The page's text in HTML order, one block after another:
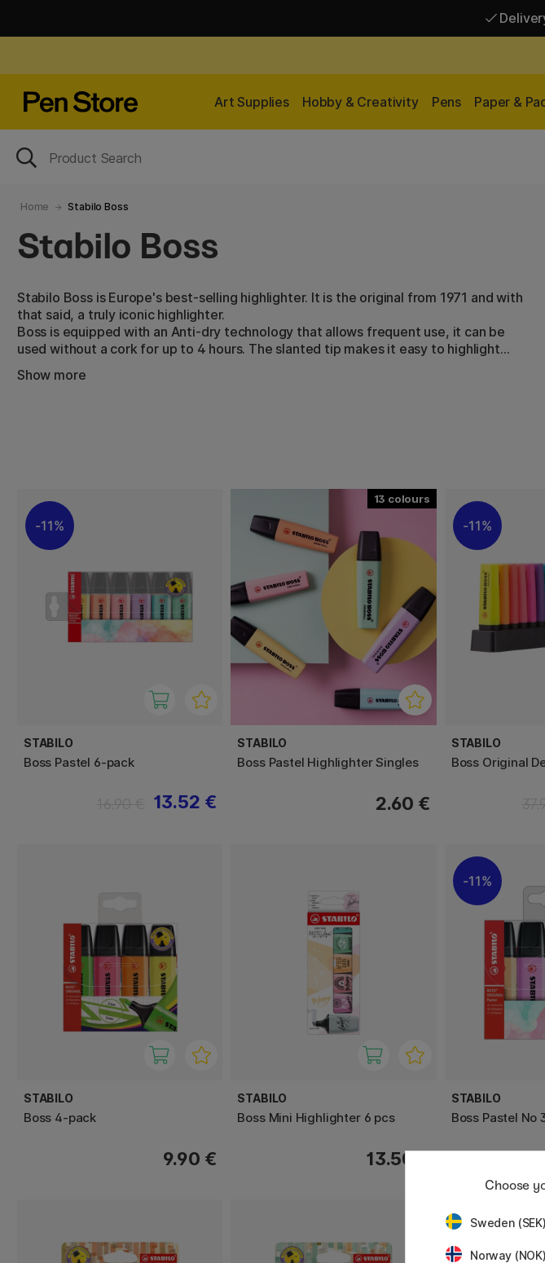
Art Supplies Hobby & Creativity Pens Paper &
Home Stabilo Boss
Stabilo Boss
Stabilo Boss is Europe's best-selling highlighter. It is the original from 1971 and with
that said, a truly iconic highlighter.
Boss is equipped with an Anti-dry technology that allows frequent use, it can be
used without a cork for up to 4 hours. The slanted tip makes it easy to highlight
texts of varying sizes and is extra durable and long-lasting. Two line widths of 2 + 5
mm make it perfect for marking texts of different sizes and drawing lines of
Show more
11%
STABILO
Boss Pastel 6-pack
13.52 €
13
STABILO
Boss Pastel Highlighter Singles
2.60 €
11%
STABILO
Boss Original
STABILO
Boss 4-pack
9.90 €
STABILO
Boss Mini Highlighter 6 pcs
13.50 €
11%
STABILO
Boss Pastel No
Choose
Sweden (SEK)
Norway (NOK)